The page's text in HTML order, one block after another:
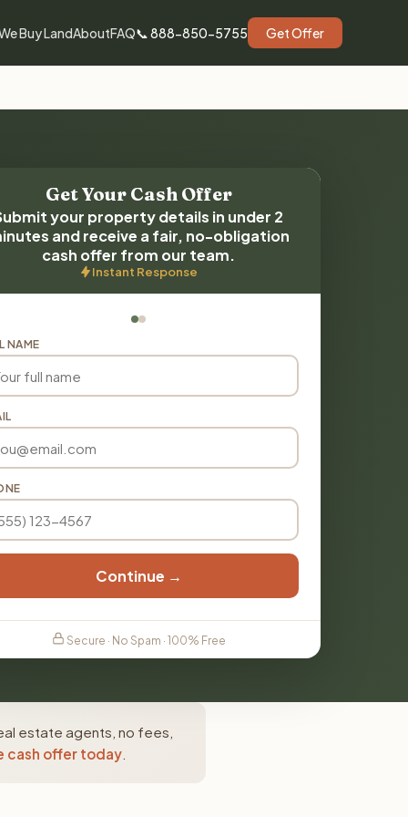
Buy LandAboutFAQ📞 888-850-5755 Get Offer
Get Your Cash Offer
your property details in under 2
and receive a fair, no-obligation
cash offer from our team.
Instant Response
NAME
Continue →
Secure · No Spam · 100% Free
estate agents, no fees,
cash offer today